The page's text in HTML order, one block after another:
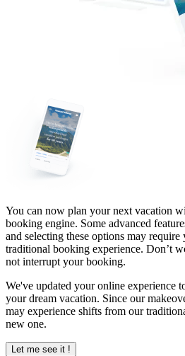
You can now plan your next vacation
booking engine. Some advanced
and selecting these options may
traditional booking experience. Don’t
not interrupt your booking.
We've updated your online experience
your dream vacation. Since our
may experience shifts from our
new one.
Let me see it !